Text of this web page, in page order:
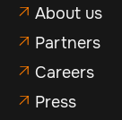
 About us
 Partners
 Careers
 Press